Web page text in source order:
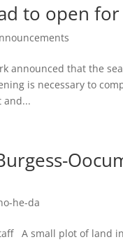
to open
announced that the
is necessary to
and...
he-da
A small plot of